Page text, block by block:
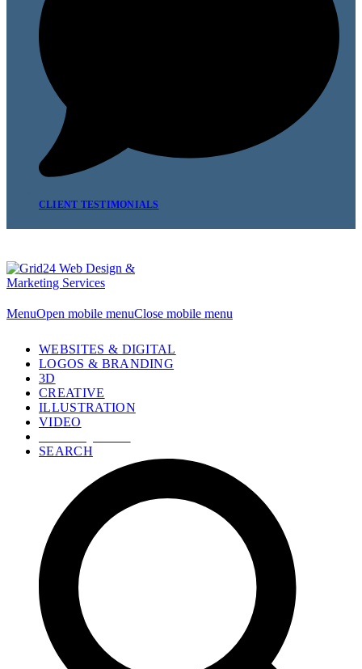
CLIENT TESTIMONIALS
MenuOpen mobile menuClose mobile menu
WEBSITES & DIGITAL
LOGOS & BRANDING
3D
CREATIVE
ILLUSTRATION
VIDEO
SEARCH